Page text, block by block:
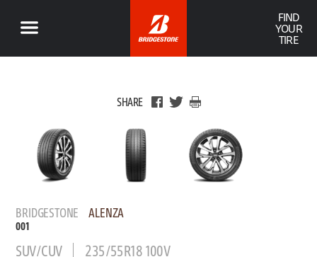
FIND
YOUR
TIRE
SHARE
BRIDGESTONE ALENZA
001
SUV/CUV 235/55R18 100V